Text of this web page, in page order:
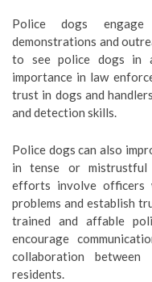
Police dogs
demonstrations and
to see police dogs in
importance in law
trust in dogs and
and detection skills.
Police dogs can also
in tense or mistrustful
efforts involve officers
problems and establish
trained and affable
encourage
collaboration between
residents.